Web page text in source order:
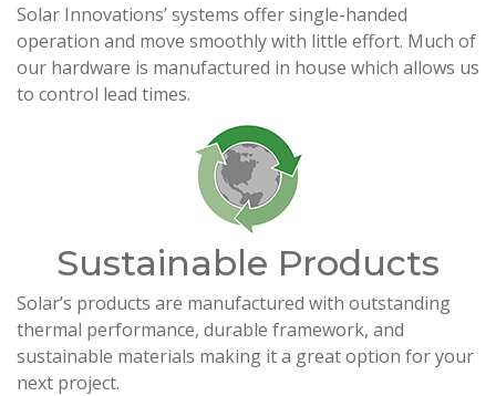
Solar Innovations’ systems offer single-handed
operation and move smoothly with little effort. Much of
our hardware is manufactured in house which allows us
to control lead times.
Sustainable Products
Solar’s products are manufactured with outstanding
thermal performance, durable framework, and
sustainable materials making it a great option for your
next project.